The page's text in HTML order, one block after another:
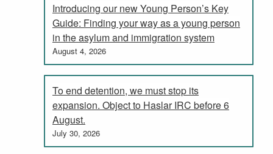
Introducing our new Young Person’s Key
Guide: Finding your way as a young person
in the asylum and immigration system
August 4, 2026
To end detention, we must stop its
expansion. Object to Haslar IRC before 6
August.
July 30, 2026